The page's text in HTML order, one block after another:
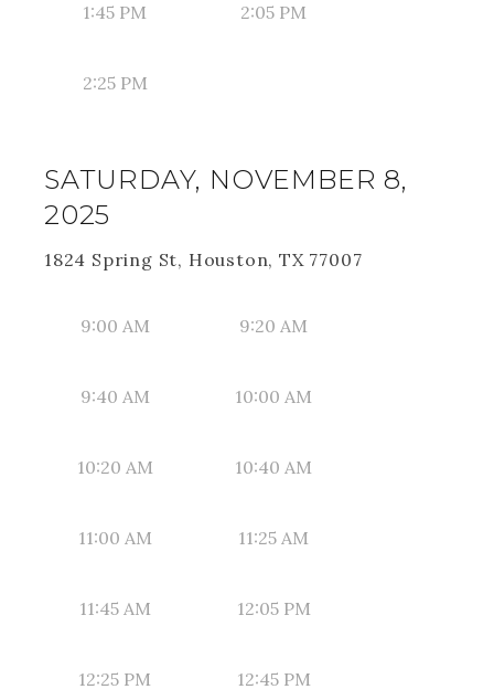
1:45 PM 2:05 PM
2:25 PM
SATURDAY, NOVEMBER 8,
2025
1824 Spring St, Houston, TX 77007
9:00 AM 9:20 AM
9:40 AM 10:00 AM
10:20 AM 10:40 AM
11:00 AM 11:25 AM
11:45 AM 12:05 PM
12:25 PM 12:45 PM